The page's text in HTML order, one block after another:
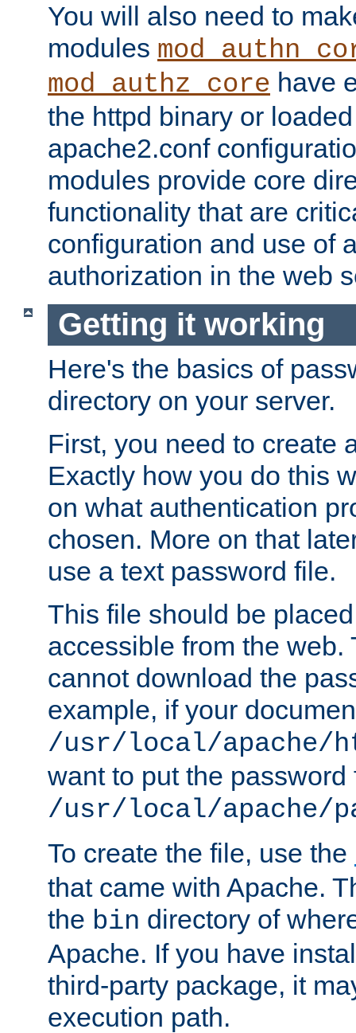
You will also need to
modules
mod_authz_core have
the httpd binary or
apache2.conf
modules provide core
functionality that are
configuration and use of
authorization in the web
Getting it working
Here's the basics of
directory on your server.
First, you need to create
Exactly how you do this
on what authentication
chosen. More on that
use a text password file.
This file should be
accessible from the web.
cannot download the
example, if your
/usr/local/apache/
want to put the password
/usr/local/apache/
To create the file, use the
that came with Apache.
the bin directory of
Apache. If you have
third-party package, it
execution path.